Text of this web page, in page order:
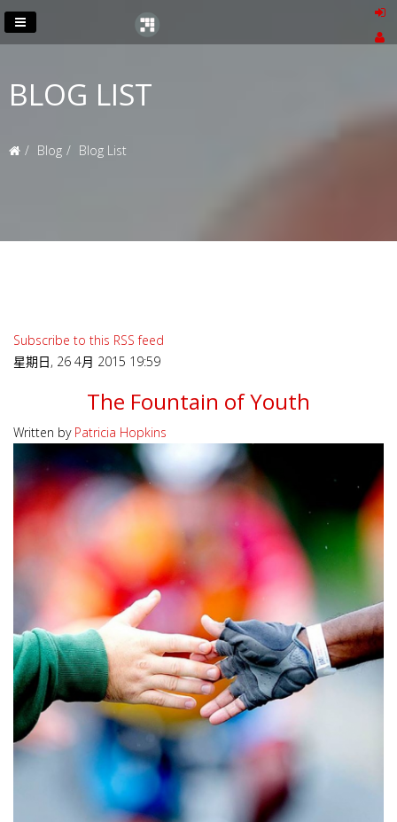
BLOG LIST
Blog Blog List
Subscribe to this RSS feed
星期日, 26 4月 2015 19:59
The Fountain of Youth
Written by Patricia Hopkins